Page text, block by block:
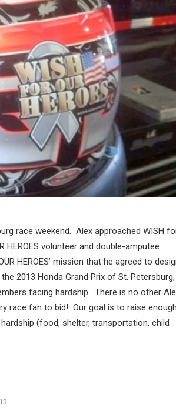
race weekend. Alex approached WISH
HEROES volunteer and double-amputee
HEROES’ mission that he agreed to
2013 Honda Grand Prix of St. Petersburg,
facing hardship. There is no other
race fan to bid! Our goal is to raise enough
(food, shelter, transportation, child